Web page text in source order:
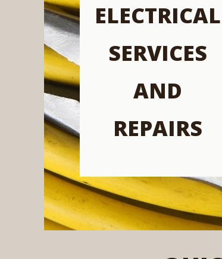
ELECTRICAL
SERVICES
AND
REPAIRS